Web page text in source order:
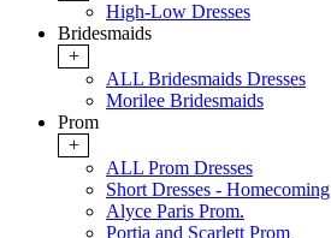
High-Low Dresses
Bridesmaids
+
ALL Bridesmaids Dresses
Morilee Bridesmaids
Prom
+
ALL Prom Dresses
Short Dresses - Homecoming
Alyce Paris Prom.
Portia and Scarlett Prom